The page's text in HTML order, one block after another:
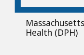
Health (DPH)